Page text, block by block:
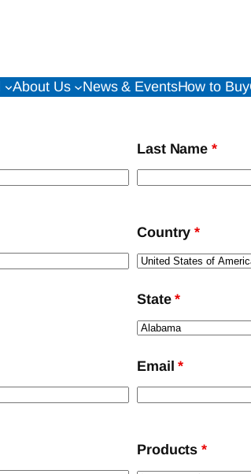
About Us News & EventsHow to Buy
Last Name*
Country*
State*
Email*
Products*